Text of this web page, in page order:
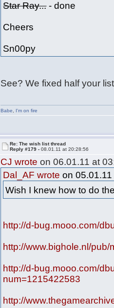
Star Ray...- done
Cheers
Sn00py
See? We fixed half your
Babe I'm on fire
Re: The wish list thread
Reply #179 -08.01.11 at 20:28:56
CJ wrote on 06.01.11 at
Dal_AF wrote on
Wish I knew how to do
http://d-bug.mooo.com/
http://www.bighole.nl/
http://d-bug.mooo.com/
num=1215422583
http://